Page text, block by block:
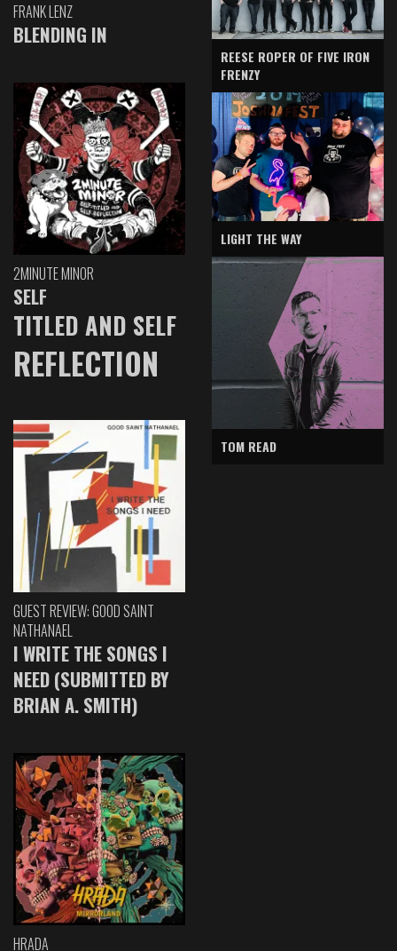
FRANK LENZ
BLENDING IN
2MINUTE MINOR
SELF
TITLED AND SELF
REFLECTION
GUEST REVIEW: GOOD SAINT
NATHANAEL
I WRITE THE SONGS I
NEED (SUBMITTED BY
BRIAN A. SMITH)
HRADA
REESE ROPER OF FIVE IRON
FRENZY
LIGHT THE WAY
TOM READ